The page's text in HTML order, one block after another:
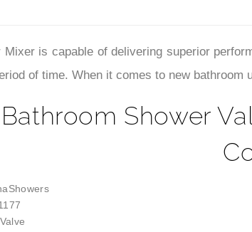
Mixer is capable of delivering superior
of time. When it comes to new
Shower